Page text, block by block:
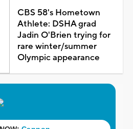
CBS 58's Hometown
Athlete: DSHA grad
Jadin O'Brien trying for
rare winter/summer
Olympic appearance